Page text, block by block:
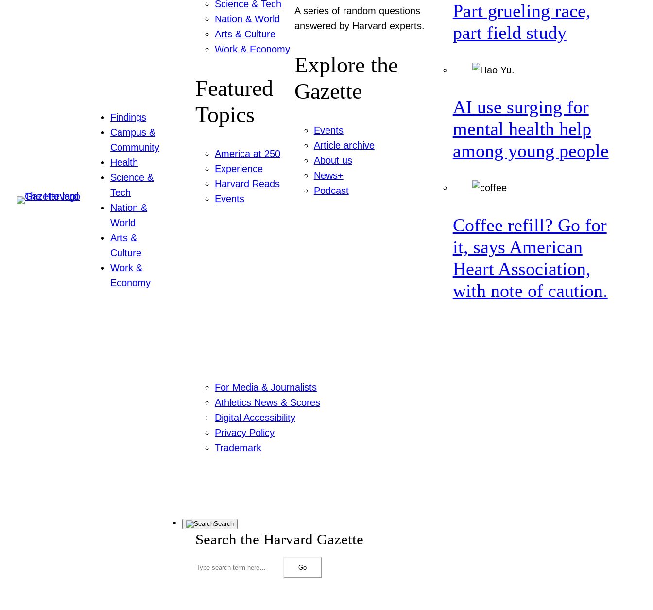
Findings
Campus &
Community
Health
Science &
Tech
Nation &
World
Arts &
Culture
Work &
Economy
Science & Tech
Nation & World
Arts & Culture
Work & Economy
Featured
Topics
America at 250
Experience
Harvard Reads
Events
A series of random questions
answered by Harvard experts.
Explore the
Gazette
Events
Article archive
About us
News+
Podcast
Part grueling race,
part field study
AI use surging for
mental health help
among young people
Coffee refill? Go for
it, says American
Heart Association,
with note of caution.
For Media & Journalists
Athletics News & Scores
Digital Accessibility
Privacy Policy
Trademark
Search
Search the Harvard Gazette
Go